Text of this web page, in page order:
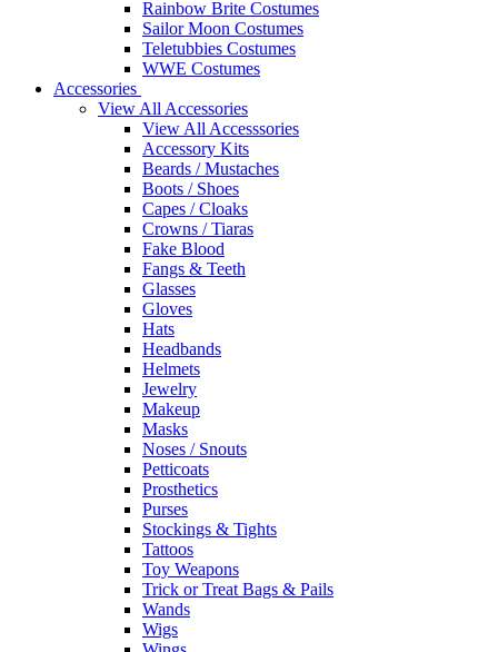
Rainbow Brite Costumes
Sailor Moon Costumes
Teletubbies Costumes
WWE Costumes
Accessories
View All Accessories
View All Accesssories
Accessory Kits
Beards / Mustaches
Boots / Shoes
Capes / Cloaks
Crowns / Tiaras
Fake Blood
Fangs & Teeth
Glasses
Gloves
Hats
Headbands
Helmets
Jewelry
Makeup
Masks
Noses / Snouts
Petticoats
Prosthetics
Purses
Stockings & Tights
Tattoos
Toy Weapons
Trick or Treat Bags & Pails
Wands
Wigs